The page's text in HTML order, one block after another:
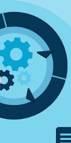
ROADMAP